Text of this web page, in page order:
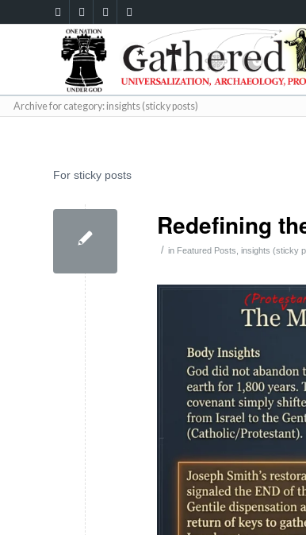
Archive for category: insights (sticky posts)
For sticky posts
Redefining
/ in Featured Posts insights (sticky